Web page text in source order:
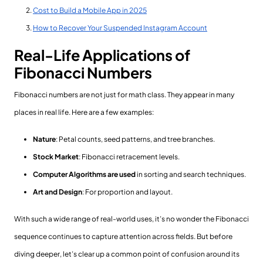
Cost to Build a Mobile App in 2025
How to Recover Your Suspended Instagram Account
Real-Life Applications of
Fibonacci Numbers
Fibonacci numbers are not just for math class. They appear in many
places in real life. Here are a few examples:
Nature: Petal counts, seed patterns, and tree branches.
Stock Market: Fibonacci retracement levels.
Computer Algorithms are used in sorting and search techniques.
Art and Design: For proportion and layout.
With such a wide range of real-world uses, it’s no wonder the Fibonacci
sequence continues to capture attention across fields. But before
diving deeper, let’s clear up a common point of confusion around its